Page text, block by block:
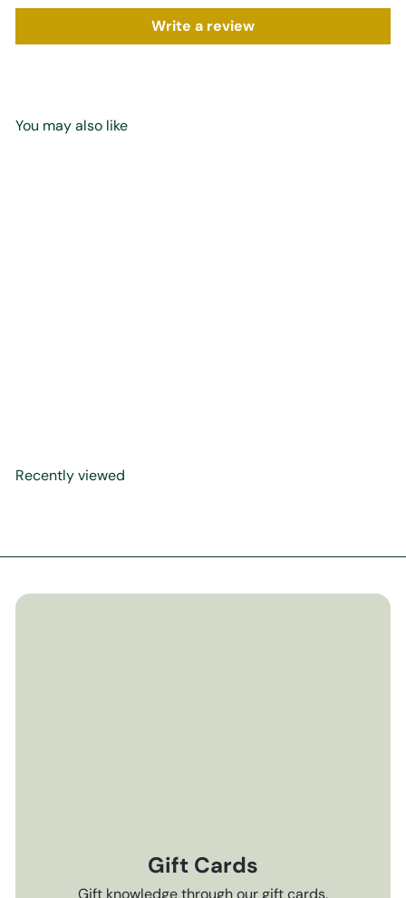
Write a review
You may also like
Recently viewed
Gift Cards
Gift knowledge through our gift cards.